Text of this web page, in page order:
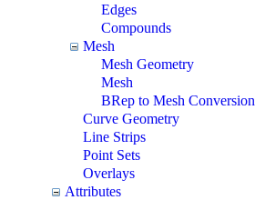
Edges
Compounds
Mesh
Mesh Geometry
Mesh
BRep to Mesh Conversion
Curve Geometry
Line Strips
Point Sets
Overlays
Attributes